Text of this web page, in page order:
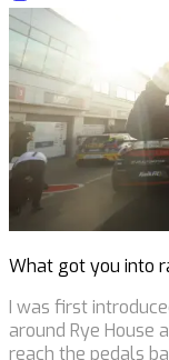
What got you into
I was first
around Rye House
reach the pedals